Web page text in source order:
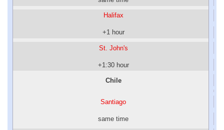
Halifax
+1 hour
St. John's
+1:30 hour
Chile
Santiago
same time